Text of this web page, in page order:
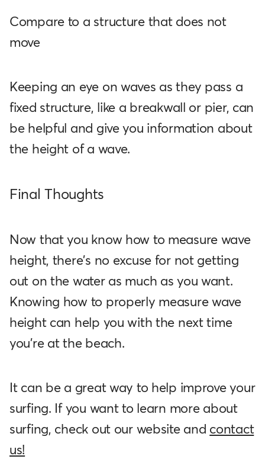
Compare to a structure that does not
move
Keeping an eye on waves as they pass a
fixed structure, like a breakwall or pier, can
be helpful and give you information about
the height of a wave.
Final Thoughts
Now that you know how to measure wave
height, there's no excuse for not getting
out on the water as much as you want.
Knowing how to properly measure wave
height can help you with the next time
you’re at the beach.
It can be a great way to help improve your
surfing. If you want to learn more about
surfing, check out our website and contact
us!